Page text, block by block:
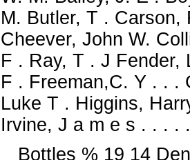
M. Butler, T .
Cheever, John W.
F . Ray, T . J Fender,
F . Freeman,C. Y . . .
Luke T . Higgins,
Irvine, J a m e s . . . .
Bottles % 19 14